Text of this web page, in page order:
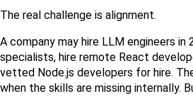
The real challenge is alignment.
A company may hire LLM engineers in
specialists, hire remote React
vetted Node.js developers for hire.
when the skills are missing internally.